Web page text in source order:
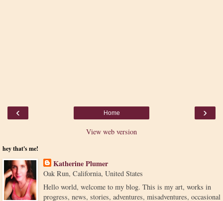
‹ ›
Home
View web version
hey that's me!
Katherine Plumer
Oak Run, California, United States
Hello world, welcome to my blog. This is my art, works in
progress, news, stories, adventures, misadventures, occasional